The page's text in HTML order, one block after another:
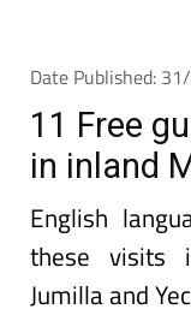
Date Published:
11 Free
in inland
English
these visits
Jumilla and